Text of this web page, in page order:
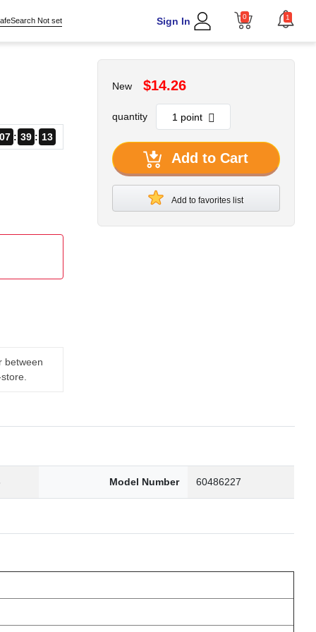
Not set Sign In 0 1
39 13
between
New $14.26
quantity
Add to Cart
Add to favorites list
Model Number 60486227